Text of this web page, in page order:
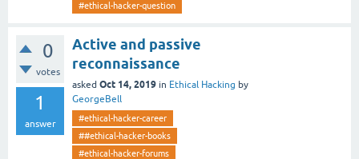
#ethical-hacker-question
0
votes
1
answer
Active and passive
reconnaissance
asked Oct 14, 2019 in Ethical Hacking by
GeorgeBell
#ethical-hacker-career
##ethical-hacker-books
#ethical-hacker-forums